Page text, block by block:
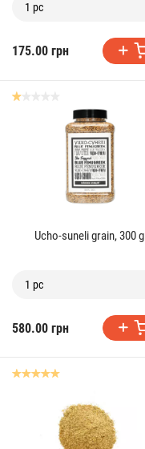
1 pc
175.00 грн
Ucho-suneli grain, 300 g
1 pc
580.00 грн